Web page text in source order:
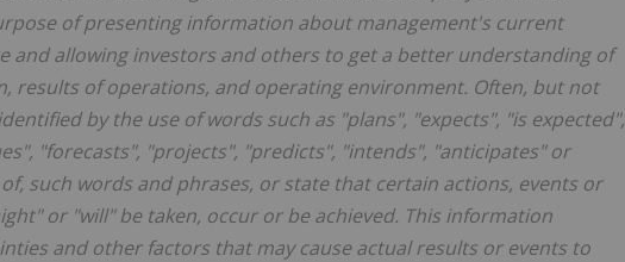
of presenting information about management's current
and allowing investors and others to get a better understanding of
results of operations, and operating environment. Often, but not
by the use of words such as "plans", "expects", "is expected",
"forecasts", "projects", "predicts", "intends", "anticipates" or
such words and phrases, or state that certain actions, events or
or "will" be taken, occur or be achieved. This information
and other factors that may cause actual results or events to